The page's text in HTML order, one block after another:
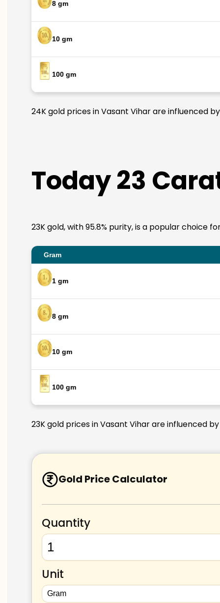
8 gm
10 gm
100 gm
24K gold prices in Vasant Vihar are influenced
Today 23
23K gold, with 95.8% purity, is a popular choice
Gram
1 gm
8 gm
10 gm
100 gm
23K gold prices in Vasant Vihar are influenced
Gold Price Calculator
Quantity
Unit